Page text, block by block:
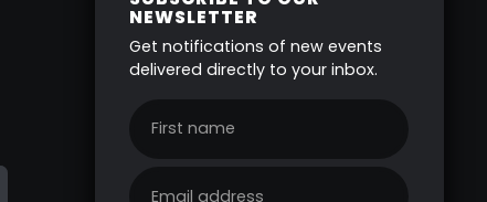
NEWSLETTER
Get notifications of new events
delivered directly to your inbox.